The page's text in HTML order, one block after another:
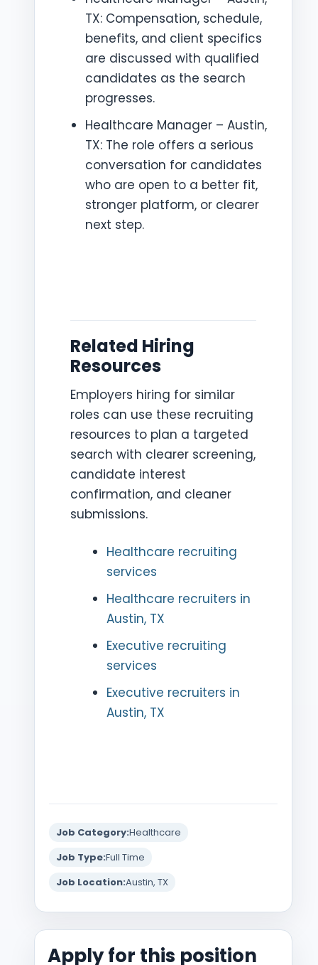
TX: Compensation, schedule,
benefits, and client specifics
are discussed with qualified
candidates as the search
progresses.
Healthcare Manager – Austin,
TX: The role offers a serious
conversation for candidates
who are open to a better fit,
stronger platform, or clearer
next step.
Related Hiring
Resources
Employers hiring for similar
roles can use these recruiting
resources to plan a targeted
search with clearer screening,
candidate interest
confirmation, and cleaner
submissions.
Healthcare recruiting
services
Healthcare recruiters in
Austin, TX
Executive recruiting
services
Executive recruiters in
Austin, TX
Job Category:Healthcare
Job Type:Full Time
Job Location:Austin, TX
Apply for this position